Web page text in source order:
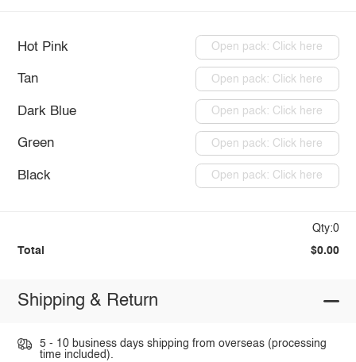
Hot Pink Open pack: Click here
Tan Open pack: Click here
Dark Blue Open pack: Click here
Green Open pack: Click here
Black Open pack: Click here
Qty:0
Total $0.00
Shipping & Return
5 - 10 business days shipping from overseas (processing
time included).